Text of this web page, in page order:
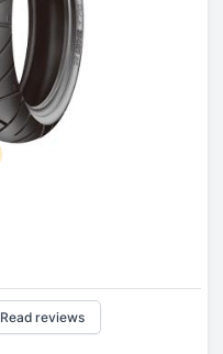
Read reviews